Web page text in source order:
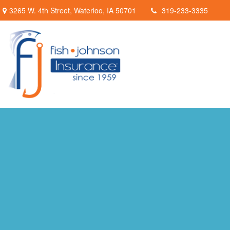
3265 W. 4th Street, Waterloo, IA 50701 319-233-3335